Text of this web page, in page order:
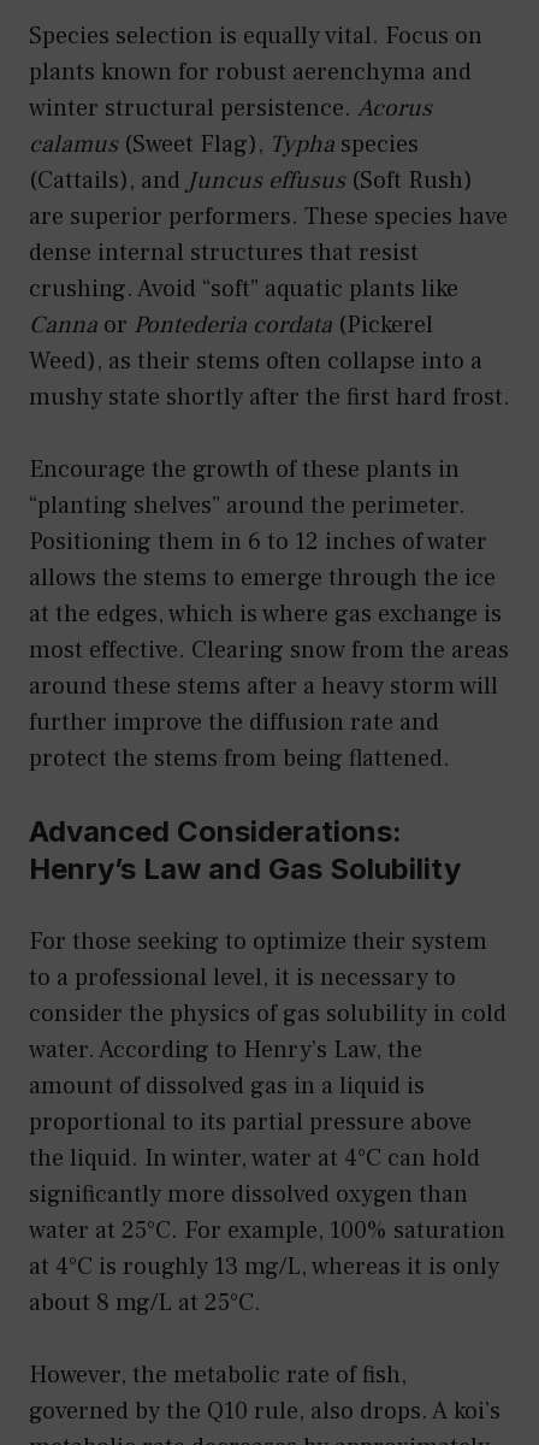
Species selection is equally vital. Focus on
plants known for robust aerenchyma and
winter structural persistence. Acorus
calamus(Sweet Flag), Typha species
(Cattails), and Juncus effusus(Soft Rush)
are superior performers. These species have
dense internal structures that resist
crushing. Avoid “soft” aquatic plants like
Canna or Pontederia cordata (Pickerel
Weed), as their stems often collapse into a
mushy state shortly after the first hard frost.
Encourage the growth of these plants in
“planting shelves” around the perimeter.
Positioning them in 6 to 12 inches of water
allows the stems to emerge through the ice
at the edges, which is where gas exchange is
most effective. Clearing snow from the areas
around these stems after a heavy storm will
further improve the diffusion rate and
protect the stems from being flattened.
Advanced Considerations:
Henry’s Law and Gas Solubility
For those seeking to optimize their system
to a professional level, it is necessary to
consider the physics of gas solubility in cold
water. According to Henry’s Law, the
amount of dissolved gas in a liquid is
proportional to its partial pressure above
the liquid. In winter, water at 4°C can hold
significantly more dissolved oxygen than
water at 25°C. For example, 100% saturation
at 4°C is roughly 13 mg/L, whereas it is only
about 8 mg/L at 25°C.
However, the metabolic rate of fish,
governed by the Q10 rule, also drops. A koi’s